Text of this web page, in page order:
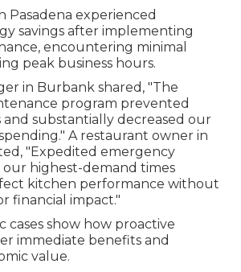
Pasadena experienced
savings after implementing
encountering minimal
peak business hours.
in Burbank shared, "The
program prevented
substantially decreased our
A restaurant owner in
"Expedited emergency
highest-demand times
kitchen performance without
financial impact."
cases show how proactive
immediate benefits and
value.